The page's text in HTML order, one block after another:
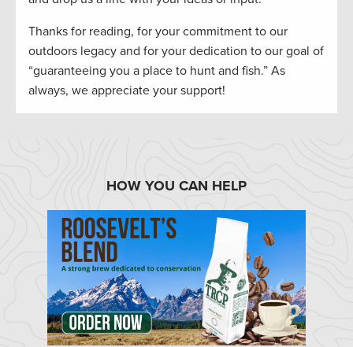
Thanks for reading, for your commitment to our
outdoors legacy and for your dedication to our goal of
“guaranteeing you a place to hunt and fish.” As
always, we appreciate your support!
HOW YOU CAN HELP